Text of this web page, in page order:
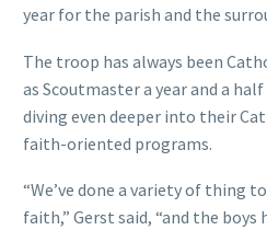
year for the parish and the
The troop has always been
as Scoutmaster a year and a
diving even deeper into their
faith-oriented programs.
“We’ve done a variety of thing
faith,” Gerst said, “and the boys